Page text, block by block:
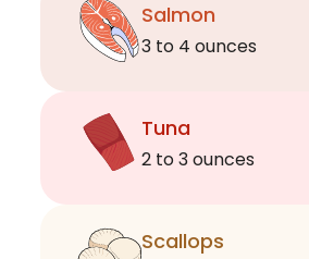
Salmon
3 to 4 ounces
Tuna
2 to 3 ounces
Scallops